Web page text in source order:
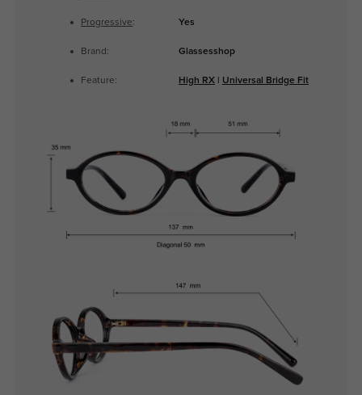
Progressive: Yes
Brand: Glassesshop
Feature: High RX| Universal Bridge Fit